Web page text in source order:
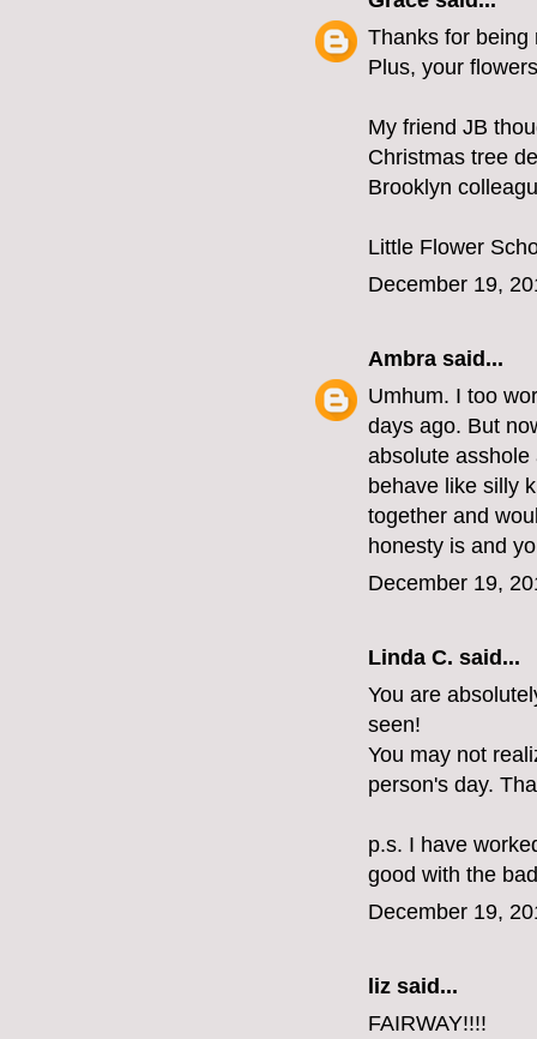
Thanks for being
Plus, your
My friend JB
Christmas tree
Brooklyn
Little Flower
December 19,
Ambra said...
Umhum. I too
days ago. But
absolute
behave like silly
together and
honesty is and
December 19,
Linda C. said...
You are
seen!
You may not
person's day.
p.s. I have
good with the
December 19,
liz said...
FAIRWAY!!!!